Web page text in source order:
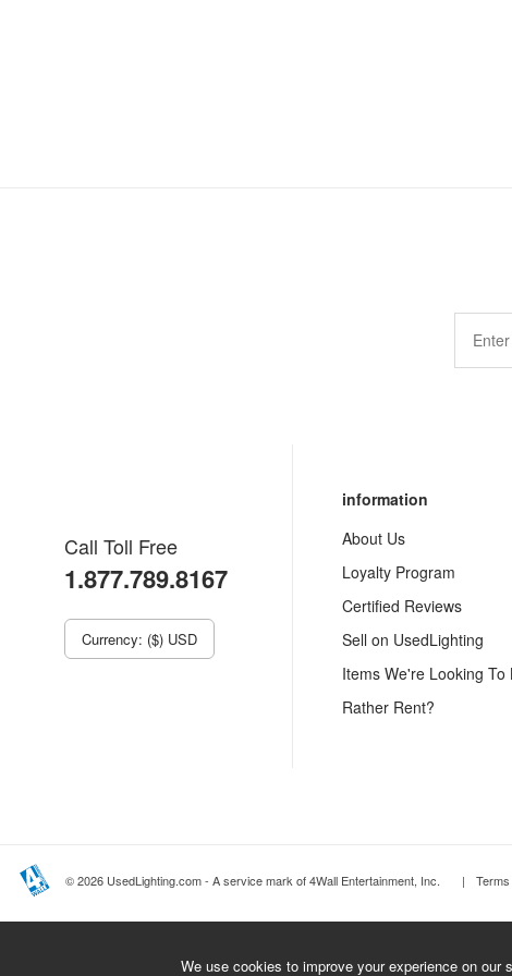
Call Toll Free
1.877.789.8167
Currency: ($) USD
information
About Us
Loyalty Program
Certified Reviews
Sell on UsedLighting
Items We're Looking To
Rather Rent?
© 2026 UsedLighting.com - A service mark of 4Wall Entertainment, Inc. | Terms
We use cookies to improve your experience on our